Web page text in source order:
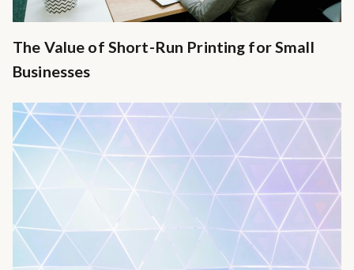
The Value of Short-Run Printing for Small
Businesses